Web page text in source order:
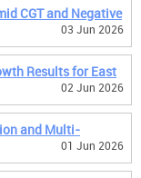
CGT and Negative
03 Jun 2026
Results for East
02 Jun 2026
and Multi-
01 Jun 2026